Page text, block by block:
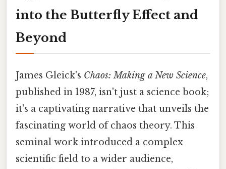
into the Butterfly Effect and
Beyond
James Gleick's Chaos: Making a New Science,
published in 1987, isn't just a science book;
it's a captivating narrative that unveils the
fascinating world of chaos theory. This
seminal work introduced a complex
scientific field to a wider audience,